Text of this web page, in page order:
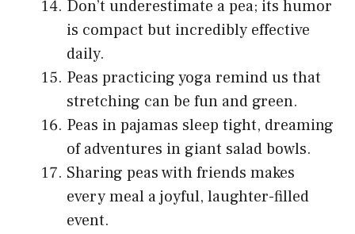
Don’t underestimate a pea; its humor
is compact but incredibly effective
daily.
Peas practicing yoga remind us that
stretching can be fun and green.
Peas in pajamas sleep tight, dreaming
of adventures in giant salad bowls.
Sharing peas with friends makes
every meal a joyful, laughter-filled
event.